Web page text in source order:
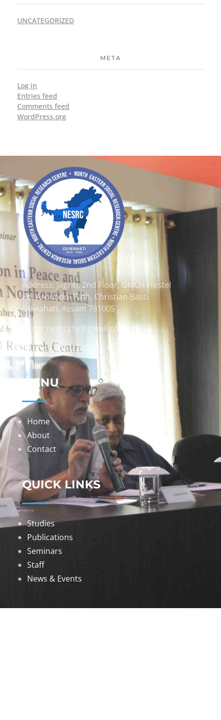
UNCATEGORIZED
META
Log in
Entries feed
Comments feed
WordPress.org
Address: Jagriti, 2nd Floor, GMCH Hostel
Rd, Arunodoi Path, Christian Basti,
Guwahati, Assam 781005
Email: nesrcghy@gmail.com
Phone: 0361-2340179, +918473869715
MENU
Home
About
Contact
QUICK LINKS
Studies
Publications
Seminars
Staff
News & Events